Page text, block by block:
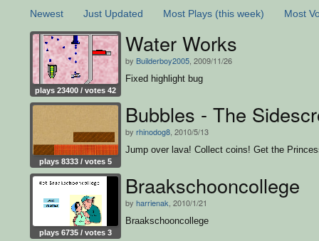
Newest Just Updated Most Plays (this week) Most
plays 23400 / votes 42
Water Works
by Builderboy2005 , 2009/11/26
Fixed highlight bug
plays 8333 / votes 5
Bubbles - The
by rhinodog8 , 2010/5/13
Jump over lava! Collect coins! Get the
plays 6735 / votes 3
Braakschooncollege
by harrienak , 2010/1/21
Braakschooncollege